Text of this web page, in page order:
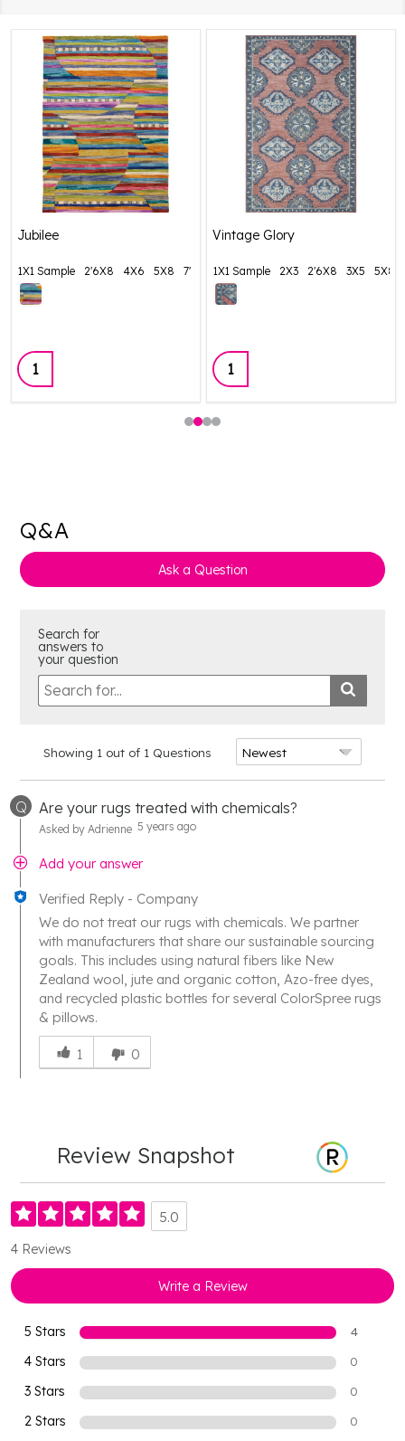
Jubilee
1X1 Sample 2'6X8 4X6 5X8 7' Round + More
Quantity:
Vintage Glory
1X1 Sample 2X3 2'6X8 3X5 5X8
Quantity:
Q&A
Ask a Question
Search for
answers to
your question
Showing 1 out of 1 Questions
Q Are your rugs treated with chemicals?
Asked by Adrienne 5 years ago
Add your answer
Verified Reply - Company
We do not treat our rugs with chemicals. We partner
with manufacturers that share our sustainable sourcing
goals. This includes using natural fibers like New
Zealand wool, jute and organic cotton, Azo-free dyes,
and recycled plastic bottles for several ColorSpree rugs
& pillows.
Was
this
answer
1 0
Review Snapshot
5.0
4 Reviews
Write a Review
5 Stars 4
4 Stars 0
3 Stars 0
2 Stars 0